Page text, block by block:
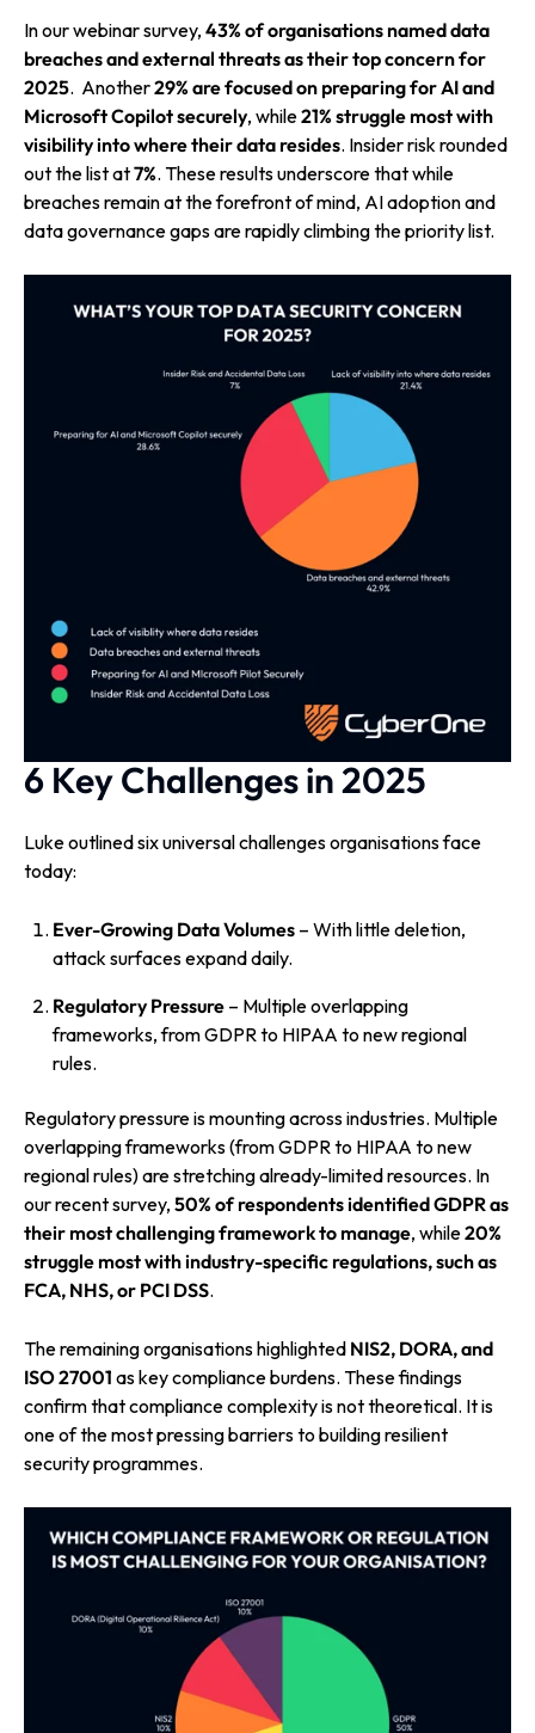
In our webinar survey, 43% of organisations named data
breaches and external threats as their top concern for
2025. Another29% are focused on preparing for AI and
Microsoft Copilot securely, while21% struggle most with
visibility into where their data resides. Insider risk rounded
out the list at7%. These results underscore that while
breaches remain at the forefront of mind, AI adoption and
data governance gaps are rapidly climbing the priority list.
6 Key Challenges in 2025
Luke outlined six universal challenges organisations face
today:
Ever-Growing Data Volumes – With little deletion,
attack surfaces expand daily.
Regulatory Pressure – Multiple overlapping
frameworks, from GDPR to HIPAA to new regional
rules.
Regulatory pressure is mounting across industries. Multiple
overlapping frameworks (from GDPR to HIPAA to new
regional rules) are stretching already-limited resources. In
our recent survey, 50% of respondentsidentified GDPR as
their most challenging framework to manage, while20%
struggle most with industry-specific regulations,such as
FCA, NHS, or PCI DSS.
The remaining organisations highlighted NIS2, DORA, and
ISO 27001 as key compliance burdens. These findings
confirm that compliance complexity is not theoretical. It is
one of the most pressing barriers to building resilient
security programmes.